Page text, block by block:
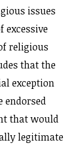
issues
excessive
religious
that the
exception
endorsed
that would
legitimate